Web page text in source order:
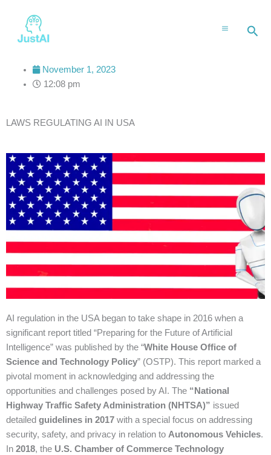
content
November 1, 2023
12:08 pm
LAWS REGULATING AI IN USA
AI regulation in the USA began to take shape in 2016 when a
significant report titled “Preparing for the Future of Artificial
Intelligence” was published by the “White House Office of
Science and Technology Policy” (OSTP). This report marked a
pivotal moment in acknowledging and addressing the
opportunities and challenges posed by AI. The “National
Highway Traffic Safety Administration (NHTSA)” issued
detailed guidelines in 2017 with a special focus on addressing
security, safety, and privacy in relation to Autonomous Vehicles.
In 2018, the U.S. Chamber of Commerce Technology